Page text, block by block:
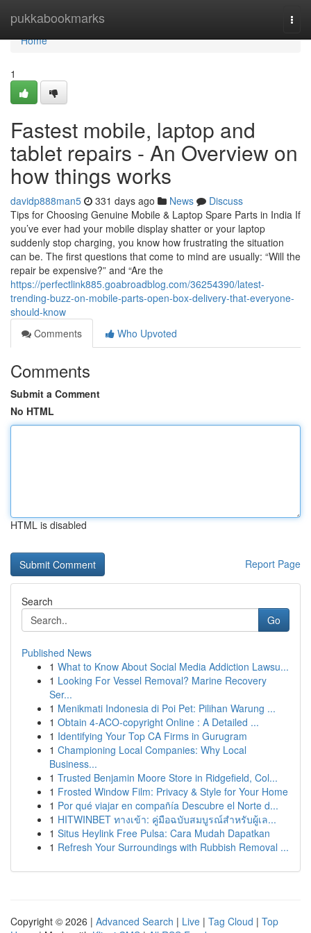
pukkabookmarks
Home
Home
1
Fastest mobile, laptop and
tablet repairs - An Overview on
how things works
davidp888man5 331 days ago News
Discuss
Tips for Choosing Genuine Mobile & Laptop Spare Parts in India If
you’ve ever had your mobile display shatter or your laptop
suddenly stop charging, you know how frustrating the situation
can be. The first questions that come to mind are usually: “Will the
repair be expensive?” and “Are the
https://perfectlink885.goabroadblog.com/36254390/latest-
trending-buzz-on-mobile-parts-open-box-delivery-that-everyone-
should-know
Comments
Who Upvoted
Comments
Submit a Comment
No HTML
HTML is disabled
Report Page
Search
Go
Published News
1 What to Know About Social Media Addiction Lawsu...
1 Looking For Vessel Removal? Marine Recovery
Ser...
1 Menikmati Indonesia di Poi Pet: Pilihan Warung ...
1 Obtain 4-ACO-copyright Online : A Detailed ...
1 Identifying Your Top CA Firms in Gurugram
1 Championing Local Companies: Why Local
Business...
1 Trusted Benjamin Moore Store in Ridgefield, Col...
1 Frosted Window Film: Privacy & Style for Your Home
1 Por qué viajar en compañía Descubre el Norte d...
1 HITWINBET ทางเข้า: คู่มือฉบับสมบูรณ์สำหรับผู้เล...
1 Situs Heylink Free Pulsa: Cara Mudah Dapatkan
1 Refresh Your Surroundings with Rubbish Removal ...
Copyright © 2026 | Advanced Search | Live | Tag Cloud | Top